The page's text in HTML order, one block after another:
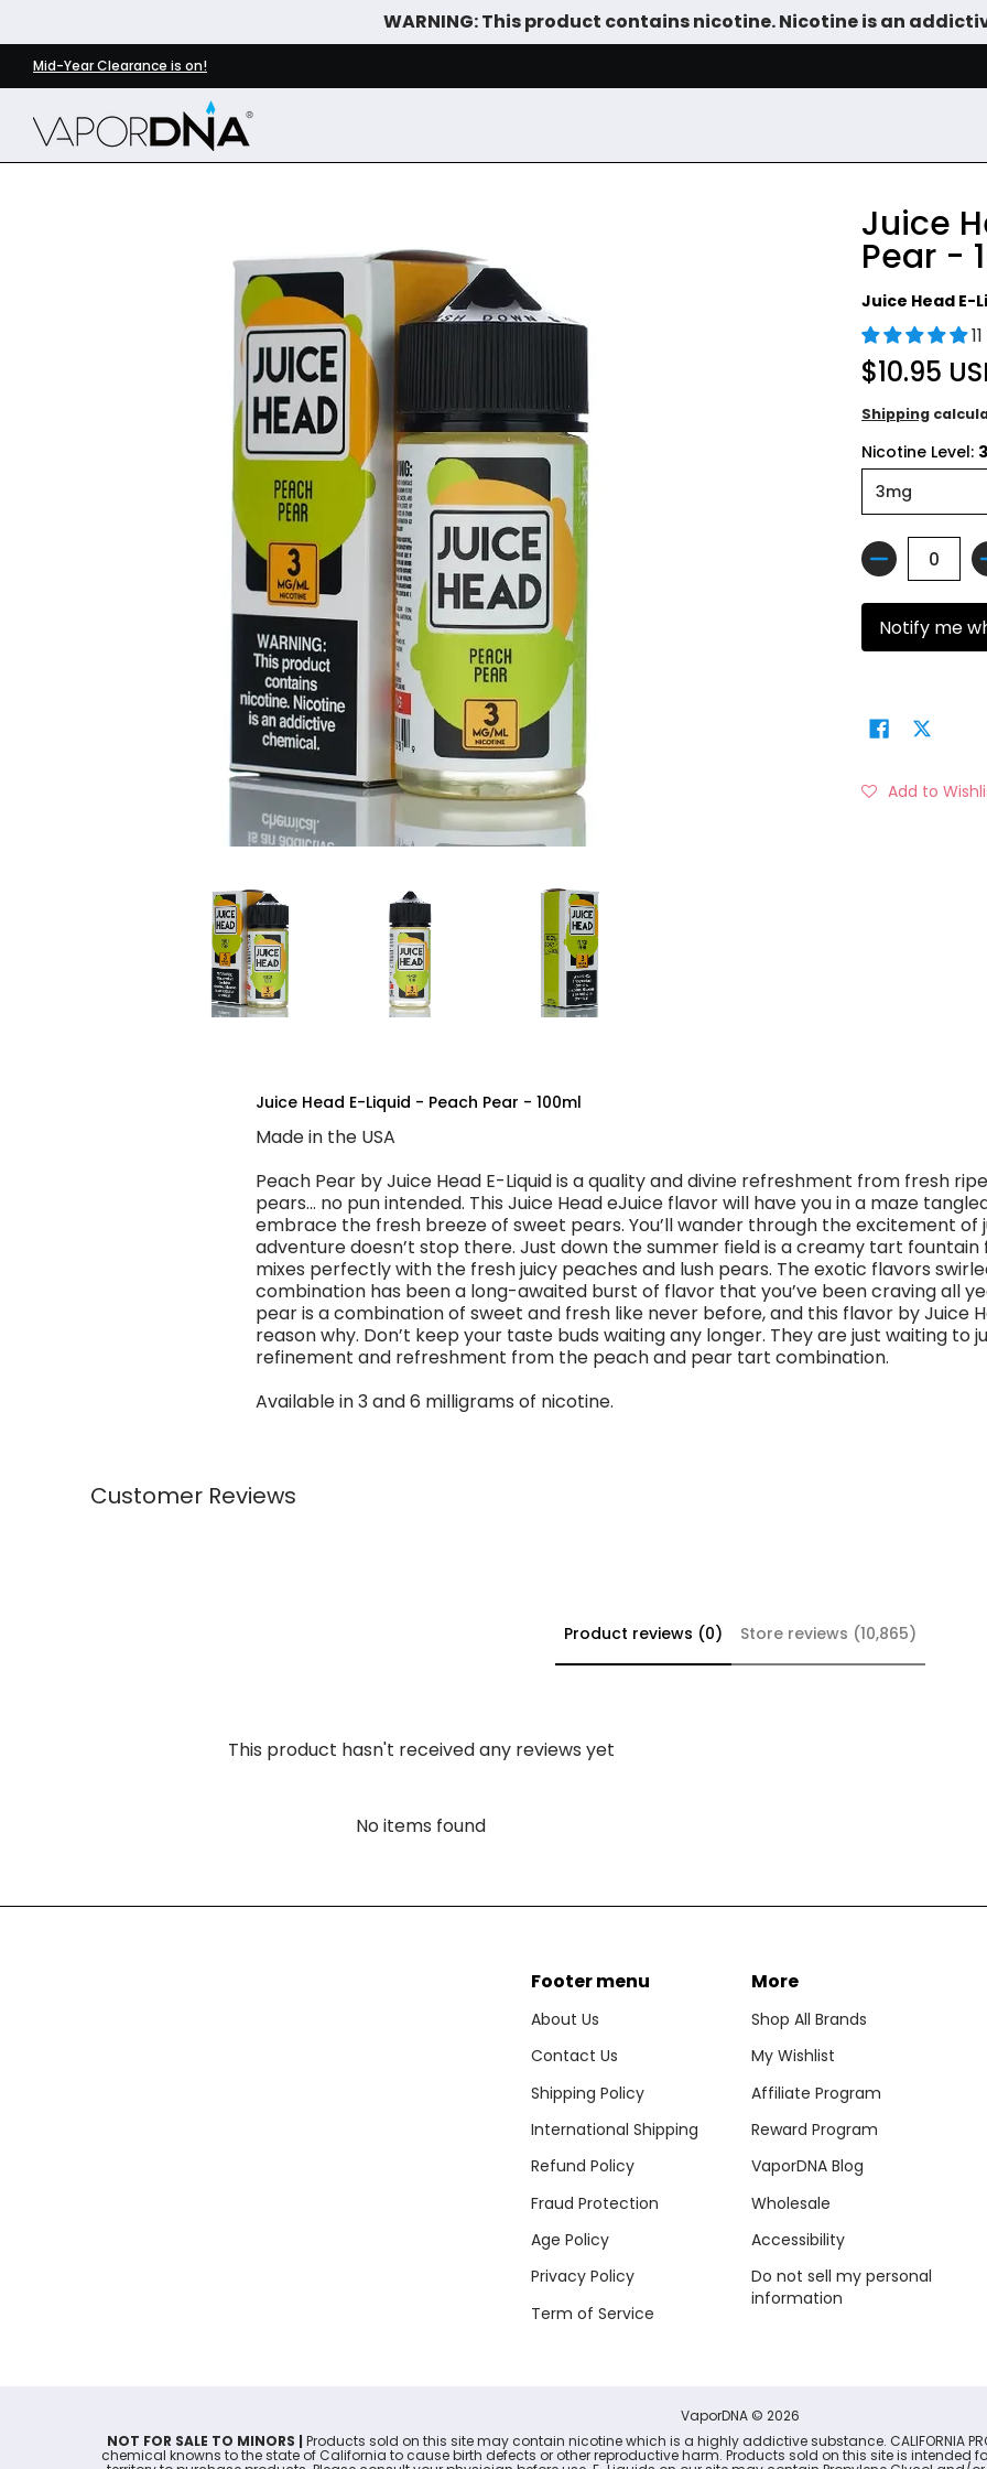
WARNING: This product contains nicotine. Nicotine is an
DISPOSABLE VAPES
Mid-Year Clearance is on!
Juice
Pear -
Juice Head E-
$10.95
Shipping
Nicotine Level:
Quantity
Notify me
Add to
Juice Head E-Liquid - Peach Pear - 100ml
Made in the USA
Peach Pear by Juice Head E-Liquid is a quality and divine refreshment from fresh
pears… no pun intended. This Juice Head eJuice flavor will have you in a maze
embrace the fresh breeze of sweet pears. You’ll wander through the excitement of
adventure doesn’t stop there. Just down the summer field is a creamy tart
mixes perfectly with the fresh juicy peaches and lush pears. The exotic flavors
combination has been a long-awaited burst of flavor that you’ve been craving all
pear is a combination of sweet and fresh like never before, and this flavor by Juice
reason why. Don’t keep your taste buds waiting any longer. They are just waiting to
refinement and refreshment from the peach and pear tart combination.
Available in 3 and 6 milligrams of nicotine.
Customer Reviews
Product reviews (0)
Store reviews (10,865)
This product hasn't received any reviews yet
No items found
Footer menu
About Us
Contact Us
Shipping Policy
International Shipping
Refund Policy
Fraud Protection
Age Policy
Privacy Policy
Term of Service
More
Shop All Brands
My Wishlist
Affiliate Program
Reward Program
VaporDNA Blog
Wholesale
Accessibility
Do not sell my personal
information
VaporDNA © 2026
NOT FOR SALE TO MINORS | Products sold on this site may contain nicotine which is a highly addictive substance. CALIFORNIA
chemical knowns to the state of California to cause birth defects or other reproductive harm. Products sold on this site is intended